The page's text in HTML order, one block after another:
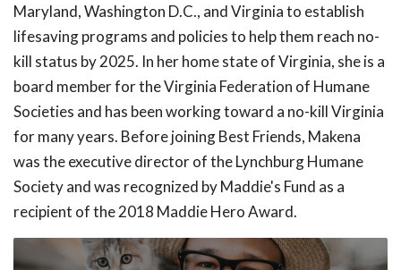
Maryland, Washington D.C., and Virginia to establish
lifesaving programs and policies to help them reach no-
kill status by 2025. In her home state of Virginia, she is a
board member for the Virginia Federation of Humane
Societies and has been working toward a no-kill Virginia
for many years. Before joining Best Friends, Makena
was the executive director of the Lynchburg Humane
Society and was recognized by Maddie's Fund as a
recipient of the 2018 Maddie Hero Award.